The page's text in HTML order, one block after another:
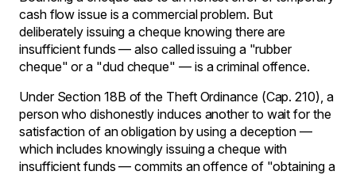
cash flow issue is a commercial problem. But
deliberately issuing a cheque knowing there are
insufficient funds — also called issuing a "rubber
cheque" or a "dud cheque" — is a criminal offence.
Under Section 18B of the Theft Ordinance (Cap. 210), a
person who dishonestly induces another to wait for the
satisfaction of an obligation by using a deception —
which includes knowingly issuing a cheque with
insufficient funds — commits an offence of "obtaining a